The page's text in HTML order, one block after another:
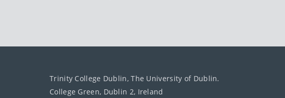
Trinity College Dublin, The University of Dublin.
College Green, Dublin 2, Ireland